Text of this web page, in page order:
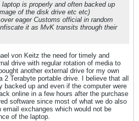
is properly and often backed up
of the disk drive etc etc)
eager Customs official in random
it as MvK transits through their
von Keitz the need for timely and
drive with regular rotation of media to
another external drive for my own
2 Terabyte portable drive. I believe that all
backed up and even if the computer were
online in a few hours after the purchase
software since most of what we do also
exchanges which would not be
of the laptop.